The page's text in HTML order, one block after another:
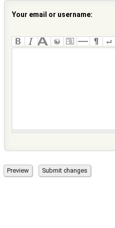
Your email or username: